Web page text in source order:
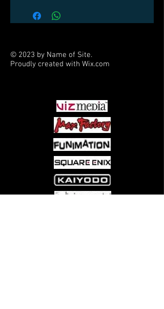
© 2023 by Name of Site.
Proudly created with Wix.com